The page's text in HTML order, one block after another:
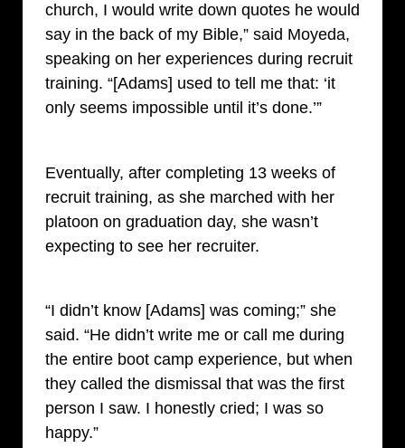
church, I would write down quotes he would
say in the back of my Bible,” said Moyeda,
speaking on her experiences during recruit
training. “[Adams] used to tell me that: ‘it
only seems impossible until it’s done.’”
Eventually, after completing 13 weeks of
recruit training, as she marched with her
platoon on graduation day, she wasn’t
expecting to see her recruiter.
“I didn’t know [Adams] was coming;” she
said. “He didn’t write me or call me during
the entire boot camp experience, but when
they called the dismissal that was the first
person I saw. I honestly cried; I was so
happy.”